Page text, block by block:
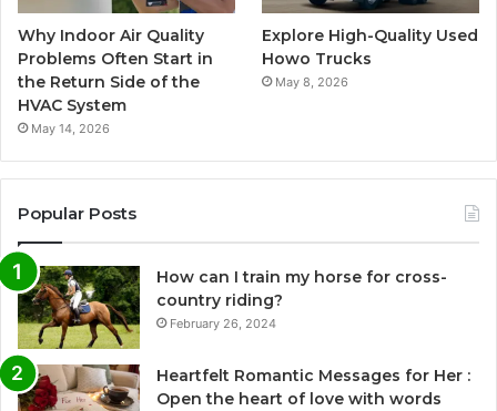
Why Indoor Air Quality
Problems Often Start in
the Return Side of the
HVAC System
May 14, 2026
Explore High-Quality Used
Howo Trucks
May 8, 2026
Popular Posts
How can I train my horse for cross-
country riding?
February 26, 2024
Heartfelt Romantic Messages for Her :
Open the heart of love with words